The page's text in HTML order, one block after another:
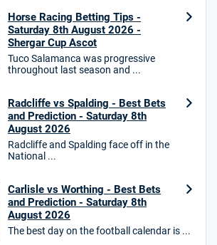
Bonus
apply
up to £50
apply
/5
T&Cs apply. 18+.
Horse Racing Betting Tips -
Saturday 8th August 2026 -
Shergar Cup Ascot
Tuco Salamanca was progressive
throughout last season and ...
Radcliffe vs Spalding - Best Bets
and Prediction - Saturday 8th
August 2026
Radcliffe and Spalding face off in the
National ...
Carlisle vs Worthing - Best Bets
and Prediction - Saturday 8th
August 2026
The best day on the football calendar is ...